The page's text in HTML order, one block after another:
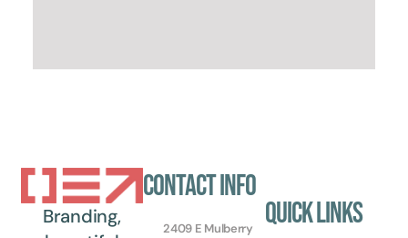
Branding,
Contact Info
2409 E Mulberry
Quick Links